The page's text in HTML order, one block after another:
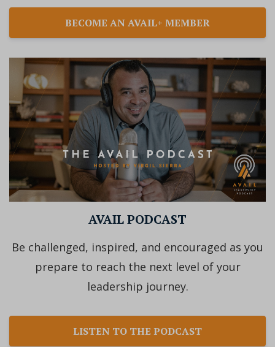
BECOME AN AVAIL+ MEMBER
AVAIL PODCAST
Be challenged, inspired, and encouraged as you
prepare to reach the next level of your
leadership journey.
LISTEN TO THE PODCAST